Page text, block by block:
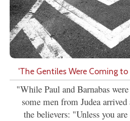
'The Gentiles Were Coming to
"While Paul and Barnabas
some men from Judea arrived
the believers: "Unless you